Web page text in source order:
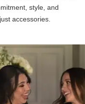
style, and
accessories.